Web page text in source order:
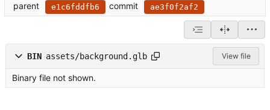
parent
e1c6fddfb6 commit ae3f0f2af2
BIN assets/background.glb View file
Binary file not shown.